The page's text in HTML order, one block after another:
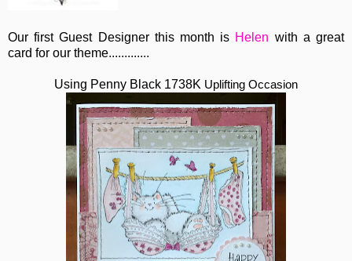
Our first Guest Designer this month is Helen with a great
card for our theme.............
Using Penny Black 1738K Uplifting Occasion